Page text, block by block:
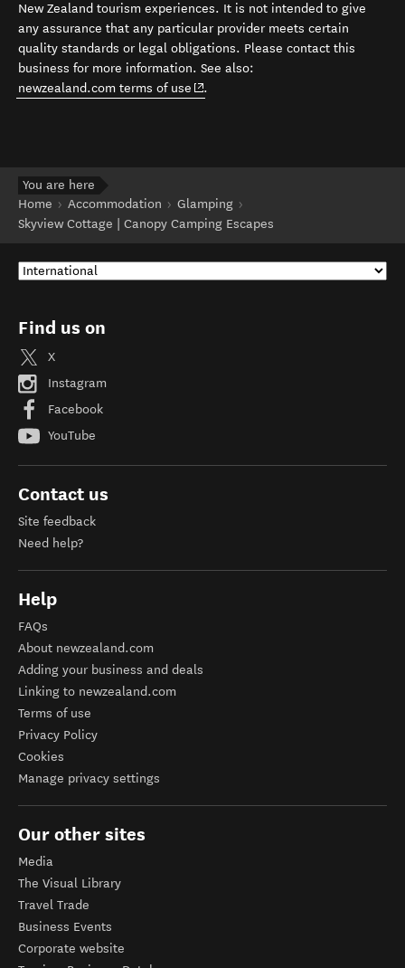
New Zealand tourism experiences. It is not intended to give
any assurance that any particular provider meets certain
quality standards or legal obligations. Please contact this
business for more information. See also:
newzealand.com terms of use (opens in new window)
.
You are here
Home
Accommodation
Glamping
Skyview Cottage | Canopy Camping Escapes
Find us on
X
Instagram
Facebook
YouTube
Contact us
Site feedback
Need help?
Help
FAQs
About newzealand.com
Adding your business and deals
Linking to newzealand.com
Terms of use
Privacy Policy
Cookies
Manage privacy settings
Our other sites
Media
The Visual Library
Travel Trade
Business Events
Corporate website